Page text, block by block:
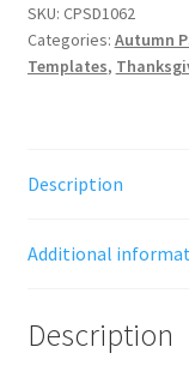
SKU: CPSD1062
Categories: Autumn
Templates,
Description
Additional
Description